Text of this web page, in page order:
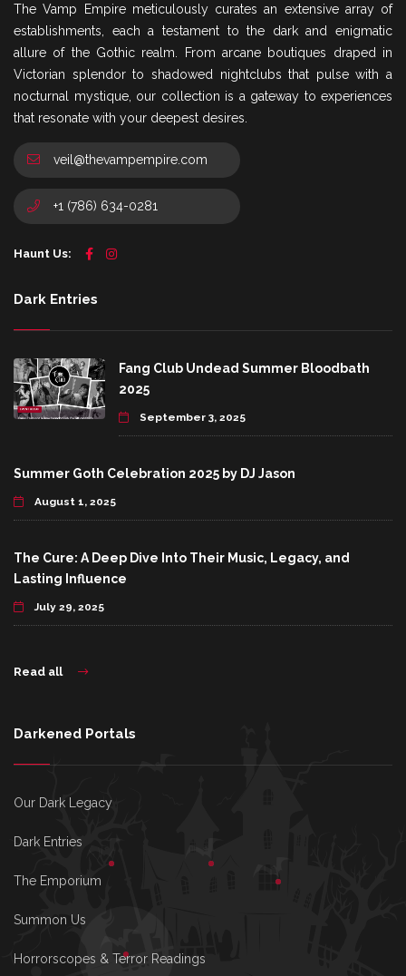
The Vamp Empire meticulously curates an extensive array of
establishments, each a testament to the dark and enigmatic
allure of the Gothic realm. From arcane boutiques draped in
Victorian splendor to shadowed nightclubs that pulse with a
nocturnal mystique, our collection is a gateway to experiences
that resonate with your deepest desires.
veil@thevampempire.com
+1 (786) 634-0281
Haunt Us:
Dark Entries
Fang Club Undead Summer Bloodbath
2025
September 3, 2025
Summer Goth Celebration 2025 by DJ Jason
August 1, 2025
The Cure: A Deep Dive Into Their Music, Legacy, and
Lasting Influence
July 29, 2025
Read all
Darkened Portals
Our Dark Legacy
Dark Entries
The Emporium
Summon Us
Horrorscopes & Terror Readings